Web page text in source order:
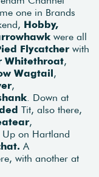
one in Brands
Hobby,
were all
Flycatcher with
Whitethroat,
Wagtail,
,
. Down at
Tit, also there,
,
. Up on Hartland
A
with another at